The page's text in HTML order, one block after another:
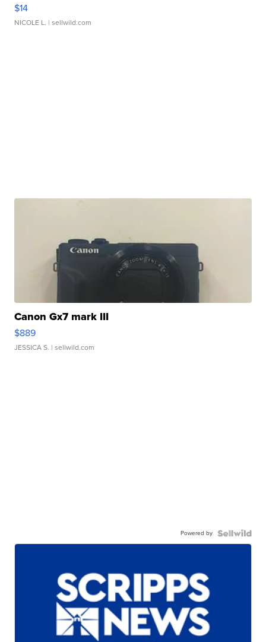
$14
NICOLE L. | sellwild.com
Canon Gx7 mark III
$889
JESSICA S. | sellwild.com
Powered by